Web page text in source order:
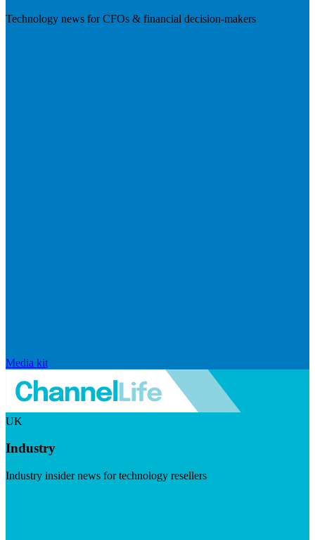
Technology news for CFOs & financial decision-makers
Media kit
UK
Industry
Industry insider news for technology resellers